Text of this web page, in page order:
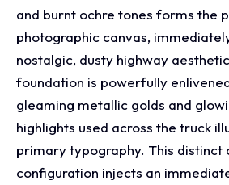
and burnt ochre tones forms the
photographic canvas,
nostalgic, dusty highway
foundation is powerfully
gleaming metallic golds and
highlights used across the truck
primary typography. This distinct
configuration injects an